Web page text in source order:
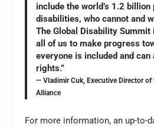
include the world’s 1.2 billion
disabilities, who cannot and
The Global Disability
all of us to make progress
everyone is included and
rights.”
— Vladimir Cuk, Executive Director
Alliance
For more information, an up-to-